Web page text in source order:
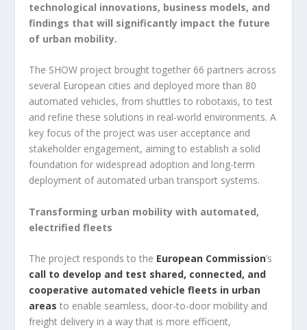
technological innovations, business models, and
findings that will significantly impact the future
of urban mobility.
The SHOW project brought together 66 partners across
several European cities and deployed more than 80
automated vehicles, from shuttles to robotaxis, to test
and refine these solutions in real-world environments. A
key focus of the project was user acceptance and
stakeholder engagement, aiming to establish a solid
foundation for widespread adoption and long-term
deployment of automated urban transport systems.
Transforming urban mobility with automated,
electrified fleets
The project responds to the European Commission’s
call to develop and test shared, connected, and
cooperative automated vehicle fleets in urban
areas to enable seamless, door-to-door mobility and
freight delivery in a way that is more efficient,